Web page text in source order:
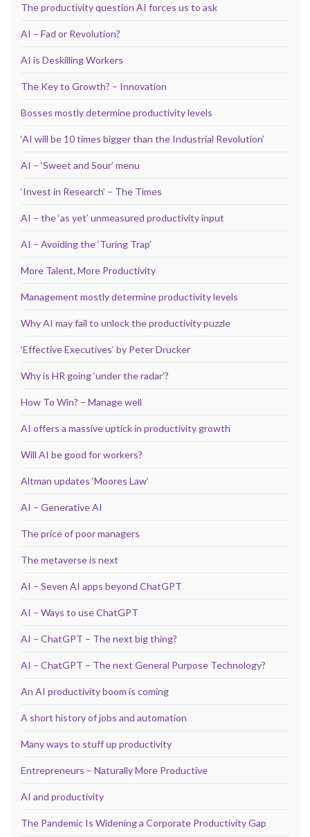
The productivity question AI forces us to ask
AI – Fad or Revolution?
AI is Deskilling Workers
The Key to Growth? – Innovation
Bosses mostly determine productivity levels
‘AI will be 10 times bigger than the Industrial Revolution’
AI – ‘Sweet and Sour’ menu
‘Invest in Research’ – The Times
AI – the ‘as yet’ unmeasured productivity input
AI – Avoiding the ‘Turing Trap’
More Talent, More Productivity
Management mostly determine productivity levels
Why AI may fail to unlock the productivity puzzle
‘Effective Executives’ by Peter Drucker
Why is HR going ‘under the radar’?
How To Win? – Manage well
AI offers a massive uptick in productivity growth
Will AI be good for workers?
Altman updates ‘Moores Law’
AI – Generative AI
The price of poor managers
The metaverse is next
AI – Seven AI apps beyond ChatGPT
AI – Ways to use ChatGPT
AI – ChatGPT – The next big thing?
AI – ChatGPT – The next General Purpose Technology?
An AI productivity boom is coming
A short history of jobs and automation
Many ways to stuff up productivity
Entrepreneurs – Naturally More Productive
AI and productivity
The Pandemic Is Widening a Corporate Productivity Gap